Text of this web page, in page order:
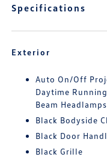
Specifications
Exterior
Auto On/Off
Daytime
Beam
Black Bodyside
Black Door
Black Grille